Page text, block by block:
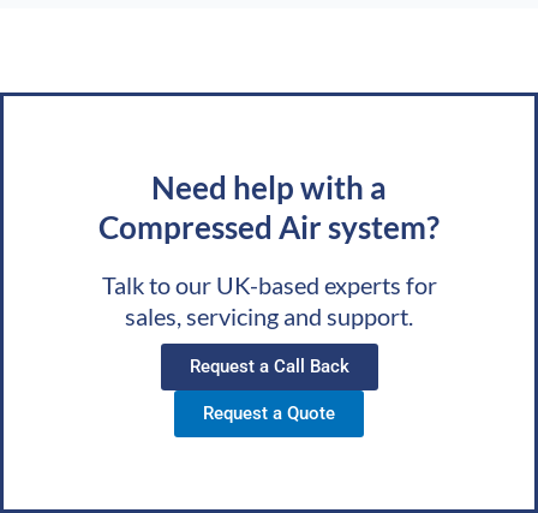
Need help with a
Compressed Air system?
Talk to our UK-based experts for
sales, servicing and support.
Request a Call Back
Request a Quote